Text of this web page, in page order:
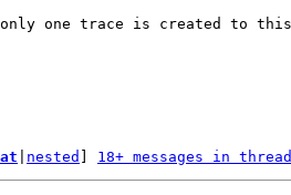
nested 18+ messages in thread